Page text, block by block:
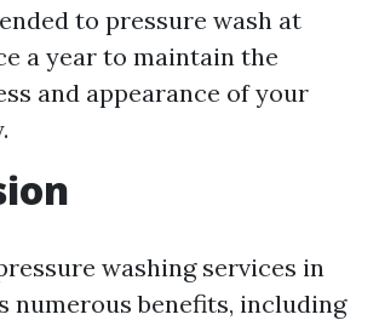
to pressure wash at
a year to maintain the
and appearance of your
washing services in
numerous benefits, including